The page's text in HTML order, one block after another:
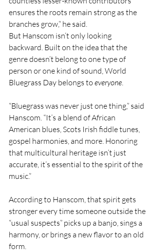
ensures the roots remain strong as the
branches grow,” he said.
But Hanscom isn’t only looking
backward. Built on the idea that the
genre doesn’t belong to one type of
person or one kind of sound, World
Bluegrass Day belongs to everyone
“Bluegrass was never just one thing,” said
Hanscom. “It’s a blend of African
American blues, Scots Irish fiddle tunes,
gospel harmonies, and more. Honoring
that multicultural heritage isn’t just
accurate, it’s essential to the spirit of the
music.”
According to Hanscom, that spirit gets
stronger every time someone outside the
“usual suspects” picks up a banjo, sings a
harmony, or brings a new flavor to an old
form.